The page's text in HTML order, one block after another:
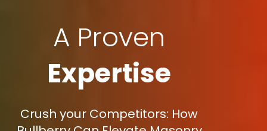
A Proven
Expertise
Crush your Competitors: How